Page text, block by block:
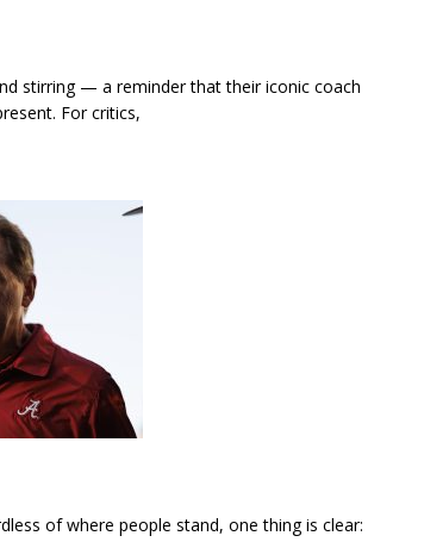
stirring — a reminder that their iconic coach
For critics,
of where people stand, one thing is clear: